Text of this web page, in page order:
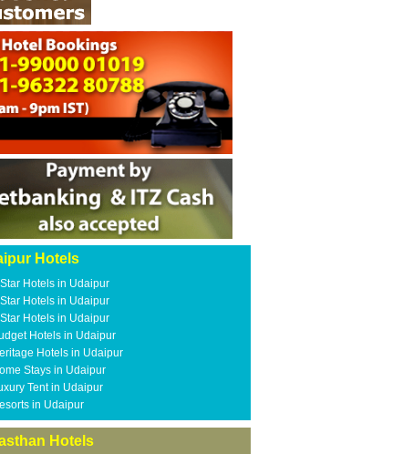
Hotels
Hotels in Udaipur
Hotels in Udaipur
Hotels in Udaipur
Hotels in Udaipur
Hotels in Udaipur
Stays in Udaipur
Tent in Udaipur
in Udaipur
Hotels